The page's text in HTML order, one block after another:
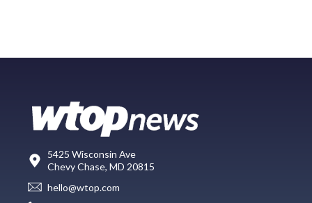
5425 Wisconsin Ave
Chevy Chase, MD 20815
hello@wtop.com